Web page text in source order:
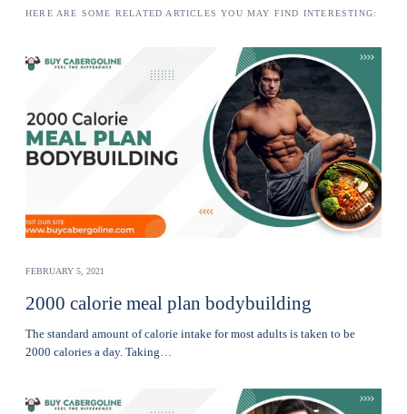
HERE ARE SOME RELATED ARTICLES YOU MAY FIND INTERESTING:
FEBRUARY 5, 2021
2000 calorie meal plan bodybuilding
The standard amount of calorie intake for most adults is taken to be
2000 calories a day. Taking…